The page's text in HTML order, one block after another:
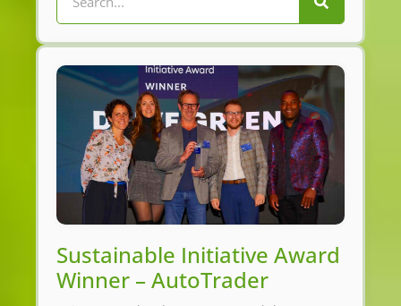
Sustainable Initiative Award
Winner – AutoTrader